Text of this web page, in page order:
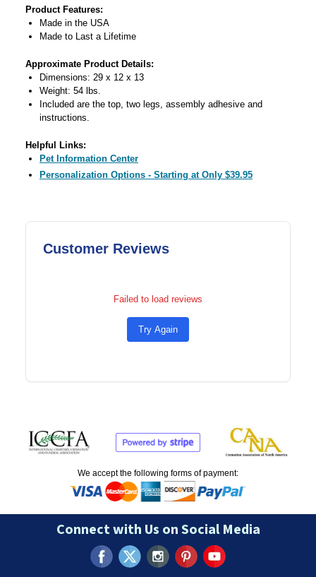
Product Features:
Made in the USA
Made to Last a Lifetime
Approximate Product Details:
Dimensions: 29 x 12 x 13
Weight: 54 lbs.
Included are the top, two legs, assembly adhesive and
instructions.
Helpful Links:
Pet Information Center
Personalization Options - Starting at Only $39.95
Customer Reviews
Failed to load reviews
Try Again
We accept the following forms of payment:
Connect with Us on Social Media